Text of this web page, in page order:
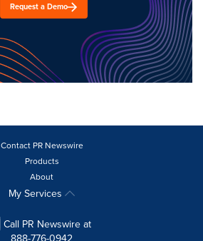
Request a Demo
Contact PR Newswire
Products
About
My Services
Call PR Newswire at